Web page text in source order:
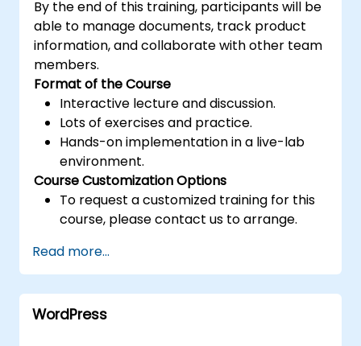
By the end of this training, participants will be
able to manage documents, track product
information, and collaborate with other team
members.
Format of the Course
Interactive lecture and discussion.
Lots of exercises and practice.
Hands-on implementation in a live-lab
environment.
Course Customization Options
To request a customized training for this
course, please contact us to arrange.
Read more...
WordPress